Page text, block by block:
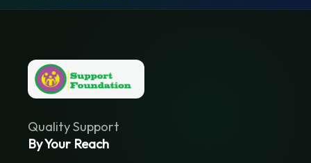
Quality Support
By Your Reach